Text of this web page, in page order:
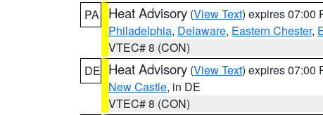
PA
Heat Advisory (View Text) expires 07:00
Philadelphia, Delaware, Eastern Chester,
VTEC# 8 (CON)
DE Heat Advisory (View Text) expires 07:00
New Castle, in DE
VTEC# 8 (CON)